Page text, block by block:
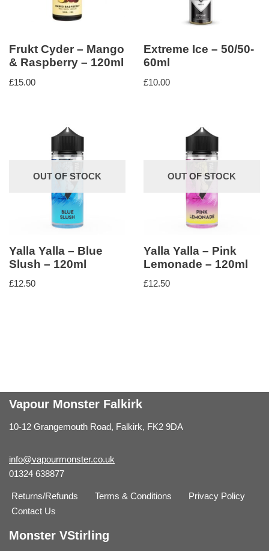
Frukt Cyder – Mango
& Raspberry – 120ml
£15.00
Extreme Ice – 50/50-
60ml
£10.00
OUT OF STOCK
Yalla Yalla – Blue
Slush – 120ml
£12.50
OUT OF STOCK
Yalla Yalla – Pink
Lemonade – 120ml
£12.50
Vapour Monster Falkirk
10-12 Grangemouth Road, Falkirk, FK2 9DA
info@vapourmonster.co.uk
01324 638877
Returns/Refunds Terms & Conditions
Privacy Policy
Contact Us
Monster VStirling